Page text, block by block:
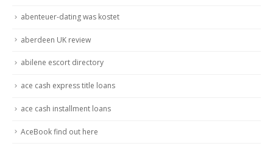
abenteuer-dating was kostet
aberdeen UK review
abilene escort directory
ace cash express title loans
ace cash installment loans
AceBook find out here